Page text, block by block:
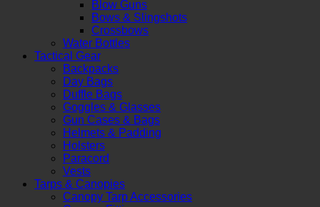
Blow Guns
Bows & Slingshots
Crossbows
Water Bottles
Tactical Gear
Backpacks
Day Bags
Duffle Bags
Goggles & Glasses
Gun Cases & Bags
Helmets & Padding
Holsters
Paracord
Vests
Tarps & Canopies
Canopy Tarp Accessories